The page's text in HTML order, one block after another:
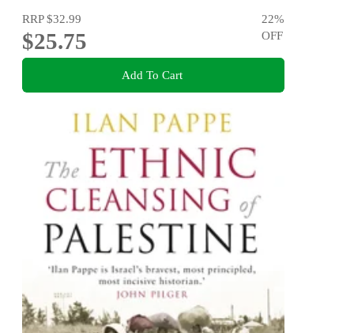
RRP$32.99
$25.75
22%
OFF
Add To Cart